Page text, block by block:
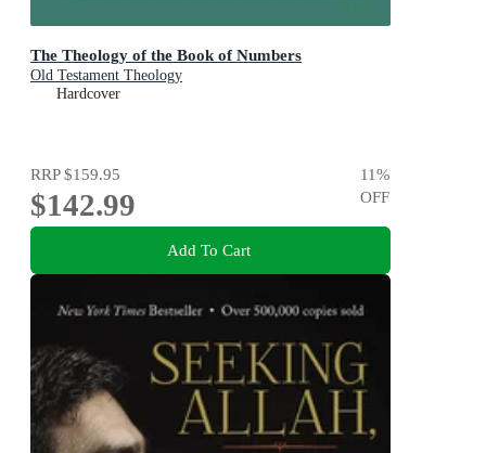
The Theology of the Book of Numbers
Old Testament Theology
Hardcover
RRP$159.95
$142.99
11%
OFF
Add To Cart